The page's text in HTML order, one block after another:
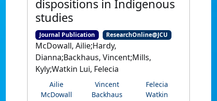
dispositions in Indigenous
studies
Journal Publication ResearchOnline@JCU
McDowall, Ailie;Hardy,
Dianna;Backhaus, Vincent;Mills,
Kyly;Watkin Lui, Felecia
Ailie
McDowall
Vincent
Backhaus
Felecia
Watkin